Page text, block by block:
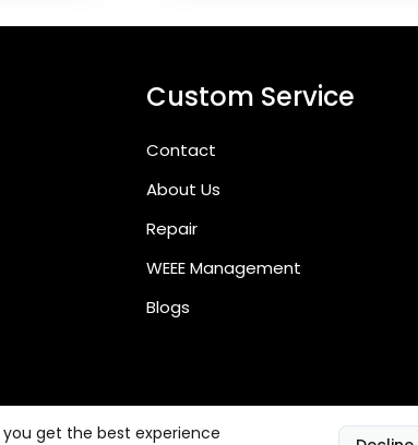
Custom Service
Contact
About Us
Repair
WEEE Management
Blogs
get the best experience